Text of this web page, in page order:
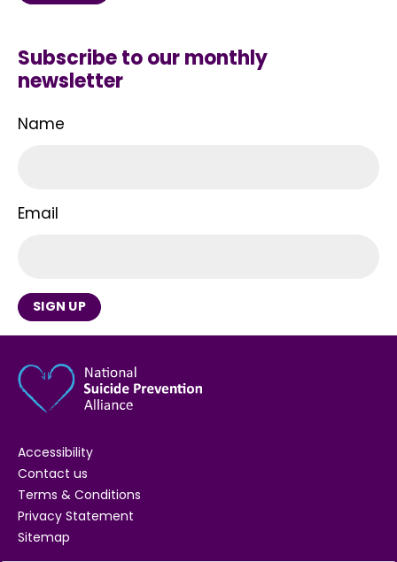
Subscribe to our monthly
newsletter
Name
Email
SIGN UP
Accessibility
Contact us
Terms & Conditions
Privacy Statement
Sitemap